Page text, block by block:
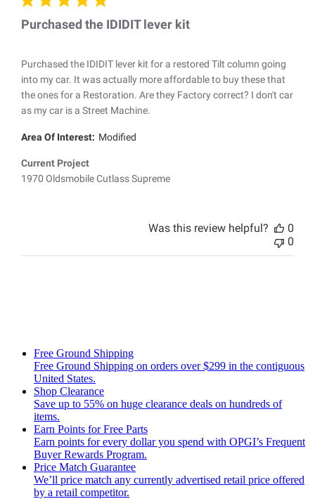
Purchased the IDIDIT lever kit
Purchased the IDIDIT lever kit for a restored Tilt column going
into my car. It was actually more affordable to buy these that
the ones for a Restoration. Are they Factory correct? I don't car
as my car is a Street Machine.
Area Of Interest: Modified
Current Project
1970 Oldsmobile Cutlass Supreme
Was this review helpful?
0
0
Free Ground Shipping
Free Ground Shipping on orders over $299 in the contiguous
United States.
Shop Clearance
Save up to 55% on huge clearance deals on hundreds of
items.
Earn Points for Free Parts
Earn points for every dollar you spend with OPGI’s Frequent
Buyer Rewards Program.
Price Match Guarantee
We’ll price match any currently advertised retail price offered
by a retail competitor.